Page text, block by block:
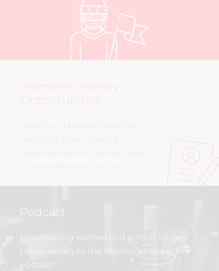
Women’s Hockey
Opportunities
Search and post job listings,
coaching offers, playing
opportunities on teams, camps,
tournaments and more!
Podcast
Empowering women and girls in hockey.
Listen weekly to the Women’s Hockey Life
podcast.